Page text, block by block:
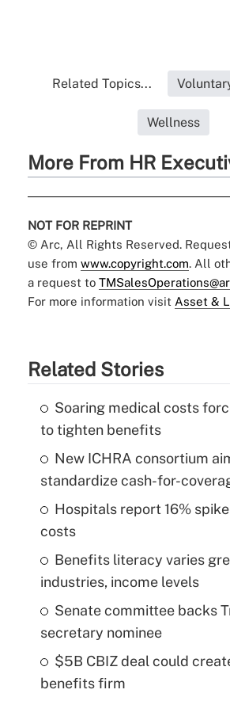
Related Topics...
Wellness
More From HR
NOT FOR REPRINT
© Arc, All Rights Reserved.
use from www.copyright.com. All
a request to
For more information visit Asset &
Related Stories
Soaring medical costs
to tighten benefits
New ICHRA consortium
standardize cash-for-
Hospitals report 16%
costs
Benefits literacy varies
industries, income levels
Senate committee backs
secretary nominee
$5B CBIZ deal could
benefits firm